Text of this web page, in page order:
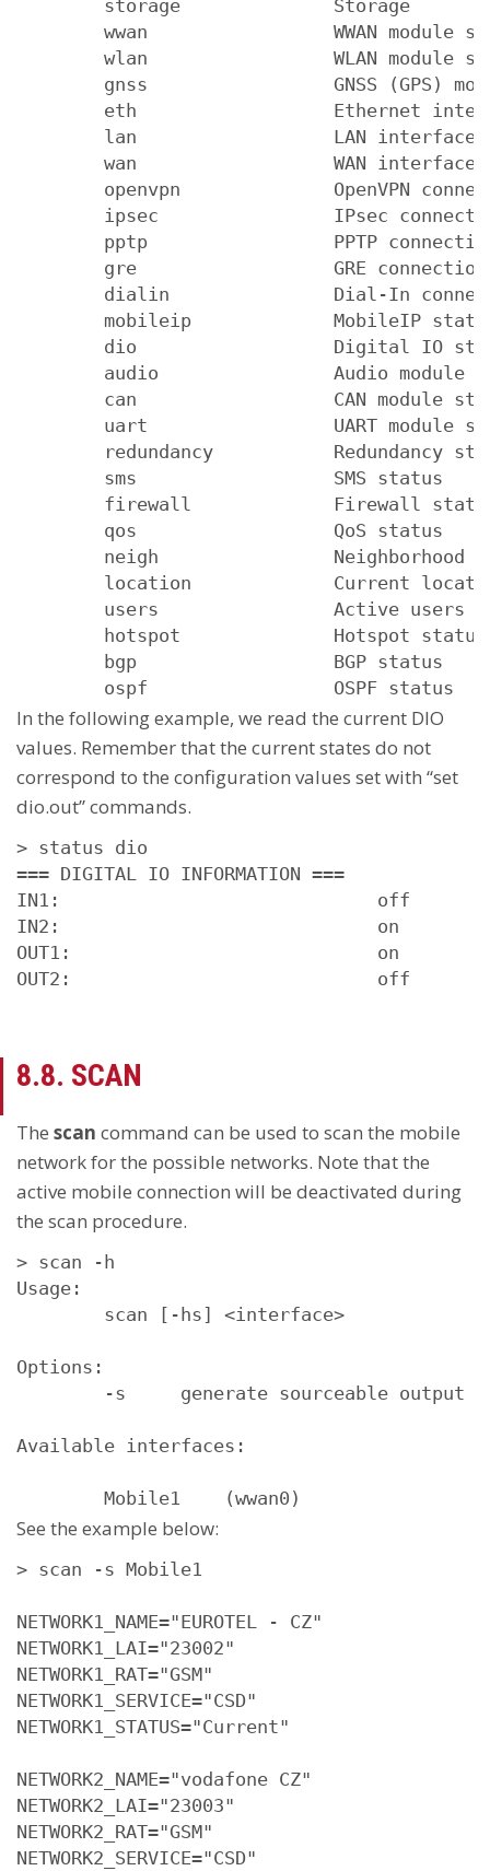
        storage              Storage
wwan                 WWAN module
wlan                 WLAN module
gnss                 GNSS (GPS)
eth                  Ethernet
lan                  LAN interface
wan                  WAN interface
openvpn              OpenVPN
ipsec                IPsec
pptp                 PPTP
gre                  GRE
dialin               Dial-In
mobileip             MobileIP
dio                  Digital IO
audio                Audio module
can                  CAN module
uart                 UART module
redundancy           Redundancy
        sms                  SMS status
firewall             Firewall
        qos                  QoS status
neigh                Neighborhood
location             Current
        users                Active users
        hotspot              Hotspot status
        bgp                  BGP status
        ospf                 OSPF status
In the following example, we read the current DIO
values. Remember that the current states do not
correspond to the configuration values set with “set
dio.out” commands.
> status dio
=== DIGITAL IO INFORMATION ===
IN1:                             off
IN2:                             on
OUT1:                            on
OUT2:                            off
8.8. SCAN
The scan command can be used to scan the mobile
network for the possible networks. Note that the
active mobile connection will be deactivated during
the scan procedure.
> scan -h
Usage:
        scan [-hs] <interface>
Options:
        -s     generate sourceable output
Available interfaces:
        Mobile1    (wwan0)
See the example below:
> scan -s Mobile1
NETWORK1_NAME="EUROTEL - CZ"
NETWORK1_LAI="23002"
NETWORK1_RAT="GSM"
NETWORK1_SERVICE="CSD"
NETWORK1_STATUS="Current"
NETWORK2_NAME="vodafone CZ"
NETWORK2_LAI="23003"
NETWORK2_RAT="GSM"
NETWORK2_SERVICE="CSD"